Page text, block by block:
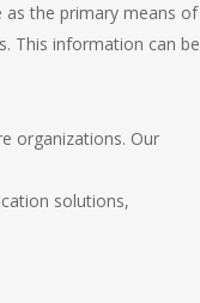
as the primary means of
This information can be
organizations. Our
solutions,